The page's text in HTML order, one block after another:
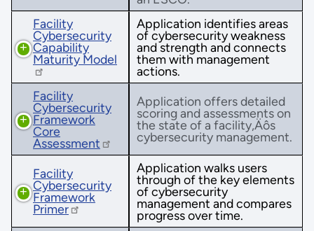
Facility
Cybersecurity
Capability
Maturity Model
Application identifies areas
of cybersecurity weakness
and strength and connects
them with management
actions.
Facility
Cybersecurity
Framework
Core
Assessment
Application offers detailed
scoring and assessments on
the state of a facility‚Äôs
cybersecurity management.
Facility
Cybersecurity
Framework
Primer
Application walks users
through of the key elements
of cybersecurity
management and compares
progress over time.